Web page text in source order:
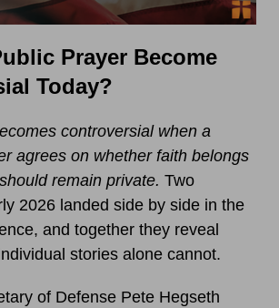
Prayer Become
Today?
controversial when a
agrees on whether faith belongs
remain private. Two
2026 landed side by side in the
and together they reveal
stories alone cannot.
of Defense Pete Hegseth